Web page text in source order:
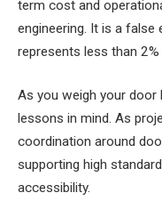
term cost and
engineering. It is a
represents less than
As you weigh your door
lessons in mind. As
coordination around
supporting high
accessibility.